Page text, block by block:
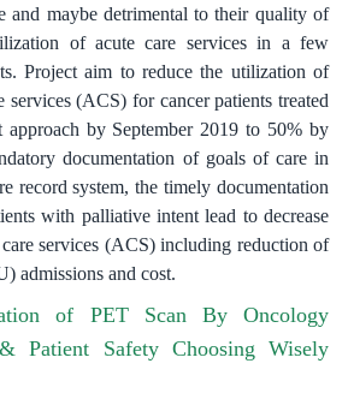
and maybe detrimental to their quality of
of acute care services in a few
Project aim to reduce the utilization of
services (ACS) for cancer patients treated
by September 2019 to 50% by
documentation of goals of care in
record system, the timely documentation
with palliative intent lead to decrease
services (ACS) including reduction of
admissions and cost.
of PET Scan By Oncology
Patient Safety Choosing Wisely